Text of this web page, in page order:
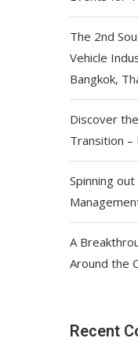
The 2nd
Vehicle
Bangkok,
Discover
Transition –
Spinning
A
Around the
Recent